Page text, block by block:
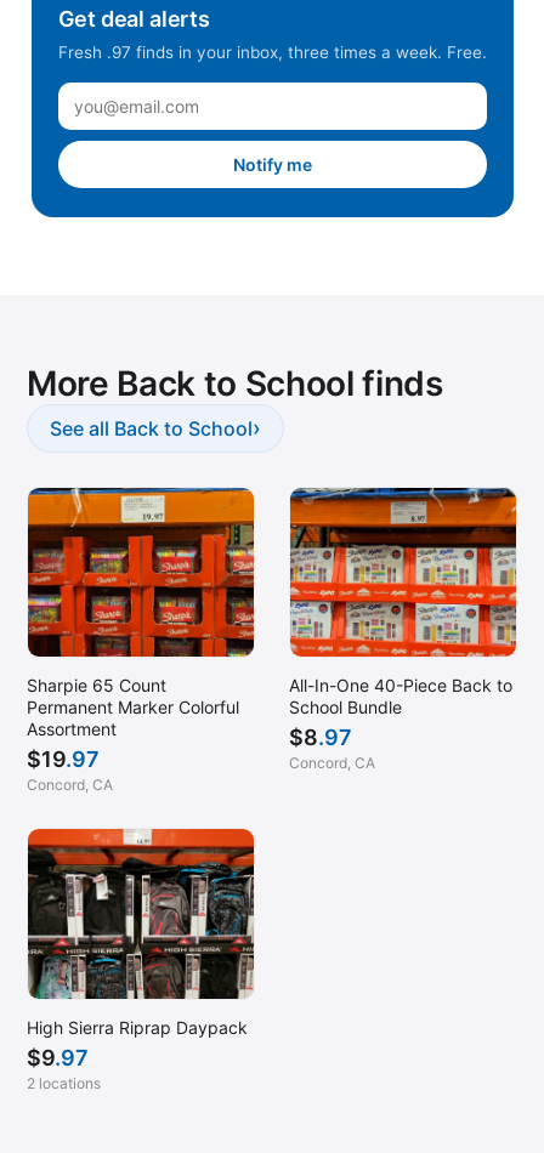
Get deal alerts
Fresh .97 finds in your inbox, three times a week. Free.
Notify me
More Back to School finds
See all Back to School›
Sharpie 65 Count
Permanent Marker Colorful
Assortment
$19.97
Concord, CA
All-In-One 40-Piece Back to
School Bundle
$8.97
Concord, CA
High Sierra Riprap Daypack
$9.97
2 locations